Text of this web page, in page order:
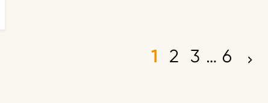
1 2 3 … 6